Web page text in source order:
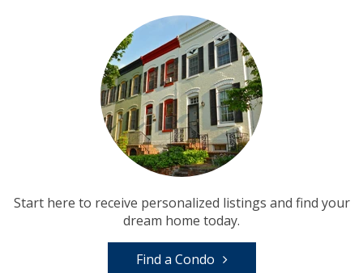
Start here to receive personalized listings and find your
dream home today.
Find a Condo